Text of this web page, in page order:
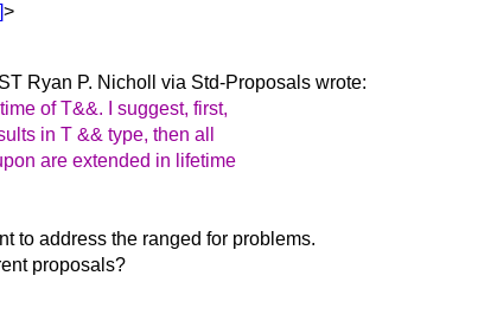
>
Ryan P. Nicholl via Std-Proposals wrote:
of T&&. I suggest, first,
in T && type, then all
are extended in lifetime
to address the ranged for problems.
proposals?